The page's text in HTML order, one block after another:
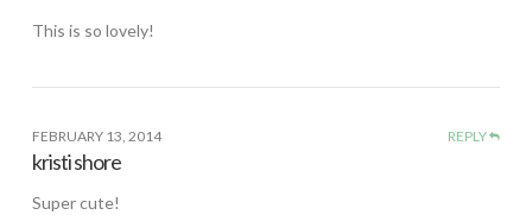
This is so lovely!
FEBRUARY 13, 2014 REPLY
kristi shore
Super cute!